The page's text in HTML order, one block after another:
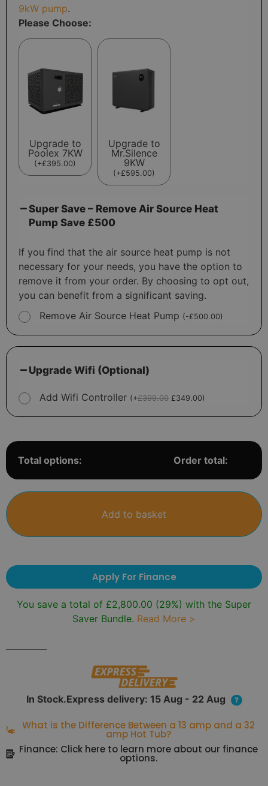
9kW pump.
Please Choose:
Upgrade to
Poolex 7KW
(+£395.00)
Upgrade to
Mr.Silence
9KW
(+£595.00)
Super Save – Remove Air Source Heat
Pump Save £500
If you find that the air source heat pump is not
necessary for your needs, you have the option to
remove it from your order. By choosing to opt out,
you can benefit from a significant saving.
Remove Air Source Heat Pump (-£500.00)
Upgrade Wifi (Optional)
Add Wifi Controller (+£399.00 £349.00)
Total options: Order total:
Add to basket
Apply For Finance
You save a total of £2,800.00 (29%) with the Super
Saver Bundle. Read More >
In Stock.Express delivery: 15 Aug - 22 Aug ?
What is the Difference Between a 13 amp and a 32
amp Hot Tub?
Finance: Click here to learn more about our finance
options.